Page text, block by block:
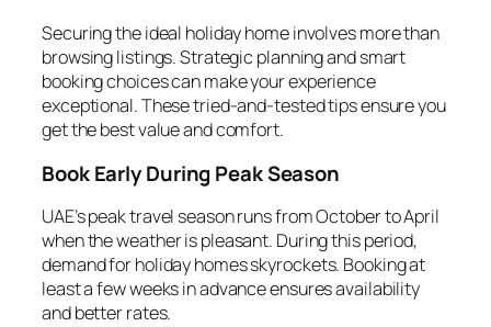
Securing the ideal holiday home involves more than
browsing listings. Strategic planning and smart
booking choices can make your experience
exceptional. These tried-and-tested tips ensure you
get the best value and comfort.
Book Early During Peak Season
UAE’s peak travel season runs from October to April
when the weather is pleasant. During this period,
demand for holiday homes skyrockets. Booking at
least a few weeks in advance ensures availability
and better rates.